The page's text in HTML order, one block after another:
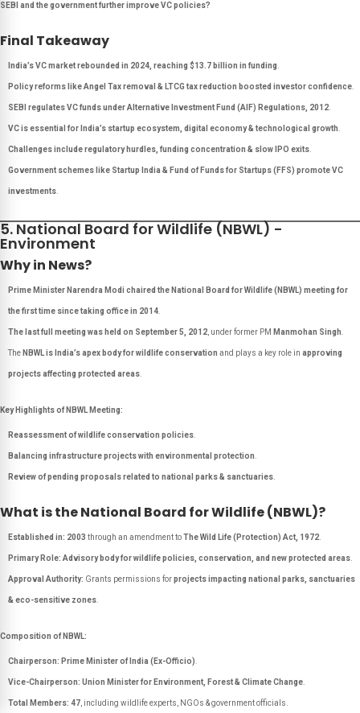
SEBI and the government further improve VC policies?
Final Takeaway
India’s VC market rebounded in 2024, reaching $13.7 billion in funding
Policy reforms like Angel Tax removal & LTCG tax reduction boosted investor confidence
SEBI regulates VC funds under Alternative Investment Fund (AIF) Regulations, 2012
VC is essential for India’s startup ecosystem, digital economy & technological growth
Challenges include regulatory hurdles, funding concentration & slow IPO exits
Government schemes like Startup India & Fund of Funds for Startups (FFS) promote VC
investments
5. National Board for Wildlife (NBWL) -
Environment
Why in News?
Prime Minister Narendra Modi chaired the National Board for Wildlife (NBWL) meeting for
the first time since taking office in 2014
The last full meeting was held on September 5, 2012 , under former PM Manmohan Singh
The NBWL is India’s apex body for wildlife conservation and plays a key role in approving
projects affecting protected areas
Key Highlights of NBWL Meeting:
Reassessment of wildlife conservation policies
Balancing infrastructure projects with environmental protection
Review of pending proposals related to national parks & sanctuaries
What is the National Board for Wildlife (NBWL)?
Established in: 2003 through an amendment toThe Wild Life (Protection) Act, 1972
Primary Role: Advisory body for wildlife policies, conservation, and new protected areas
Approval Authority: Grants permissions forprojects impacting national parks, sanctuaries
& eco-sensitive zones
Composition of NBWL:
Chairperson: Prime Minister of India (Ex-Officio)
Vice-Chairperson: Union Minister for Environment, Forest & Climate Change
Total Members: 47 , including wildlife experts, NGOs & government officials.